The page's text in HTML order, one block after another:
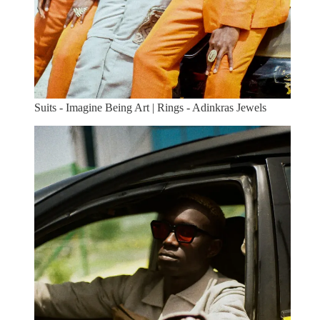
Suits - Imagine Being Art | Rings - Adinkras Jewels